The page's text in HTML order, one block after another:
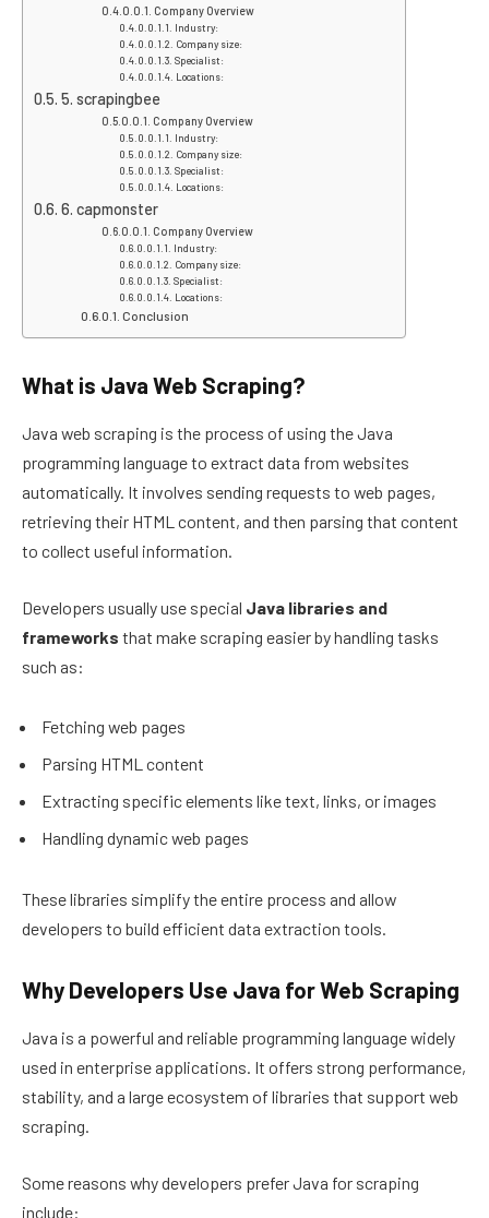
Company Overview
Industry:
Company size:
Specialist:
Locations:
5. scrapingbee
Company Overview
Industry:
Company size:
Specialist:
Locations:
6. capmonster
Company Overview
Industry:
Company size:
Specialist:
Locations:
Conclusion
What is Java Web Scraping?
Java web scraping is the process of using the Java
programming language to extract data from websites
automatically. It involves sending requests to web pages,
retrieving their HTML content, and then parsing that content
to collect useful information.
Developers usually use special Java libraries and
frameworks that make scraping easier by handling tasks
such as:
Fetching web pages
Parsing HTML content
Extracting specific elements like text, links, or images
Handling dynamic web pages
These libraries simplify the entire process and allow
developers to build efficient data extraction tools.
Why Developers Use Java for Web Scraping
Java is a powerful and reliable programming language widely
used in enterprise applications. It offers strong performance,
stability, and a large ecosystem of libraries that support web
scraping.
Some reasons why developers prefer Java for scraping
include: